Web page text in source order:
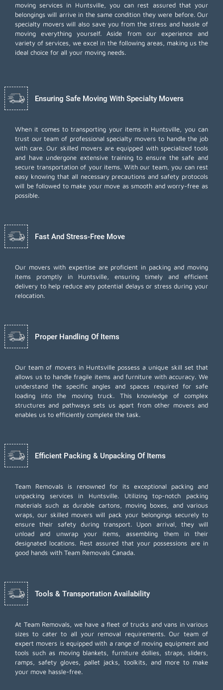
moving services in Huntsville, you can rest assured that your
belongings will arrive in the same condition they were before. Our
specialty movers will also save you from the stress and hassle of
moving everything yourself. Aside from our experience and
variety of services, we excel in the following areas, making us the
ideal choice for all your moving needs.
Ensuring Safe Moving With Specialty Movers
When it comes to transporting your items in Huntsville, you can
trust our team of professional specialty movers to handle the job
with care. Our skilled movers are equipped with specialized tools
and have undergone extensive training to ensure the safe and
secure transportation of your items. With our team, you can rest
easy knowing that all necessary precautions and safety protocols
will be followed to make your move as smooth and worry-free as
possible.
Fast And Stress-Free Move
Our movers with expertise are proficient in packing and moving
items promptly in Huntsville, ensuring timely and efficient
delivery to help reduce any potential delays or stress during your
relocation.
Proper Handling Of Items
Our team of movers in Huntsville possess a unique skill set that
allows us to handle fragile items and furniture with accuracy. We
understand the specific angles and spaces required for safe
loading into the moving truck. This knowledge of complex
structures and pathways sets us apart from other movers and
enables us to efficiently complete the task.
Efficient Packing & Unpacking Of Items
Team Removals is renowned for its exceptional packing and
unpacking services in Huntsville. Utilizing top-notch packing
materials such as durable cartons, moving boxes, and various
wraps, our skilled movers will pack your belongings securely to
ensure their safety during transport. Upon arrival, they will
unload and unwrap your items, assembling them in their
designated locations. Rest assured that your possessions are in
good hands with Team Removals Canada.
Tools & Transportation Availability
At Team Removals, we have a fleet of trucks and vans in various
sizes to cater to all your removal requirements. Our team of
expert movers is equipped with a range of moving equipment and
tools such as moving blankets, furniture dollies, straps, sliders,
ramps, safety gloves, pallet jacks, toolkits, and more to make
your move hassle-free.